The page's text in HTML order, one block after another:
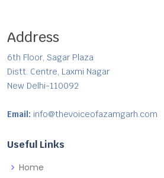
Address
6th Floor, Sagar Plaza
Distt. Centre, Laxmi Nagar
New Delhi-110092
Email: info@thevoiceofazamgarh.com
Useful Links
Home